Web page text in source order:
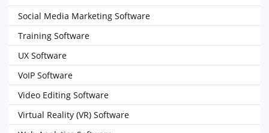
Social Media Marketing Software
Training Software
UX Software
VoIP Software
Video Editing Software
Virtual Reality (VR) Software